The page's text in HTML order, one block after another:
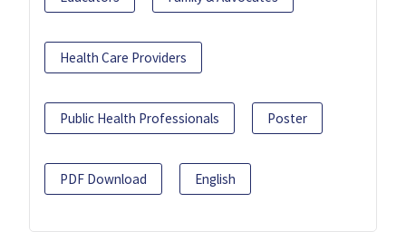
Health Care Providers
Public Health Professionals Poster
PDF Download English